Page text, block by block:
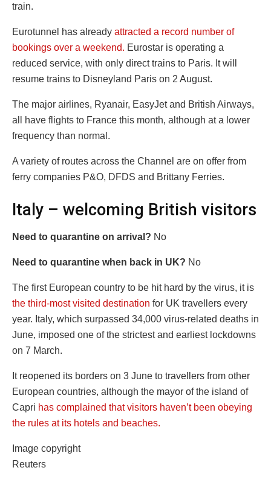
train.
Eurotunnel has already attracted a record number of
bookings over a weekend. Eurostar is operating a
reduced service, with only direct trains to Paris. It will
resume trains to Disneyland Paris on 2 August.
The major airlines, Ryanair, EasyJet and British Airways,
all have flights to France this month, although at a lower
frequency than normal.
A variety of routes across the Channel are on offer from
ferry companies P&O, DFDS and Brittany Ferries.
Italy – welcoming British visitors
Need to quarantine on arrival? No
Need to quarantine when back in UK? No
The first European country to be hit hard by the virus, it is
the third-most visited destination for UK travellers every
year. Italy, which surpassed 34,000 virus-related deaths in
June, imposed one of the strictest and earliest lockdowns
on 7 March.
It reopened its borders on 3 June to travellers from other
European countries, although the mayor of the island of
Capri has complained that visitors haven’t been obeying
the rules at its hotels and beaches.
Image copyright
Reuters